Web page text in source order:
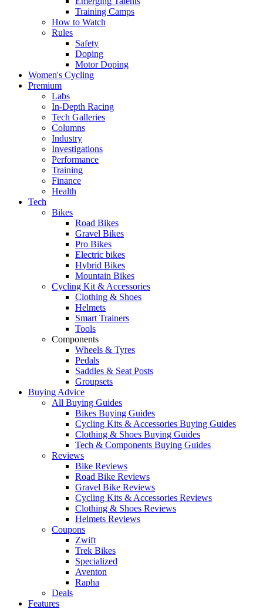
Training Camps
How to Watch
Rules
Safety
Doping
Motor Doping
Women's Cycling
Premium
Labs
In-Depth Racing
Tech Galleries
Columns
Industry
Investigations
Performance
Training
Finance
Health
Tech
Bikes
Road Bikes
Gravel Bikes
Pro Bikes
Electric bikes
Hybrid Bikes
Mountain Bikes
Cycling Kit & Accessories
Clothing & Shoes
Helmets
Smart Trainers
Tools
Components
Wheels & Tyres
Pedals
Saddles & Seat Posts
Groupsets
Buying Advice
All Buying Guides
Bikes Buying Guides
Cycling Kits & Accessories Buying Guides
Clothing & Shoes Buying Guides
Tech & Components Buying Guides
Reviews
Bike Reviews
Road Bike Reviews
Gravel Bike Reviews
Cycling Kits & Accessories Reviews
Clothing & Shoes Reviews
Helmets Reviews
Coupons
Zwift
Trek Bikes
Specialized
Aventon
Rapha
Deals
Features